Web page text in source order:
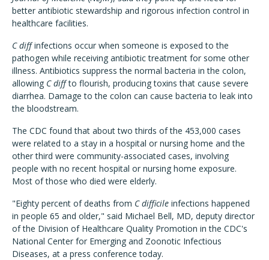
better antibiotic stewardship and rigorous infection control in
healthcare facilities.
C diffinfections occur when someone is exposed to the
pathogen while receiving antibiotic treatment for some other
illness. Antibiotics suppress the normal bacteria in the colon,
allowing C diffto flourish, producing toxins that cause severe
diarrhea. Damage to the colon can cause bacteria to leak into
the bloodstream.
The CDC found that about two thirds of the 453,000 cases
were related to a stay in a hospital or nursing home and the
other third were community-associated cases, involving
people with no recent hospital or nursing home exposure.
Most of those who died were elderly.
"Eighty percent of deaths from C difficile infections happened
in people 65 and older," said Michael Bell, MD, deputy director
of the Division of Healthcare Quality Promotion in the CDC's
National Center for Emerging and Zoonotic Infectious
Diseases, at a press conference today.